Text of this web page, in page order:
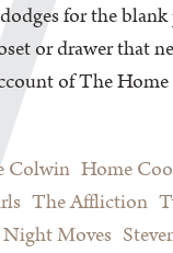
for the
or drawer that
of The
Colwin Home
The Affliction
Night Moves